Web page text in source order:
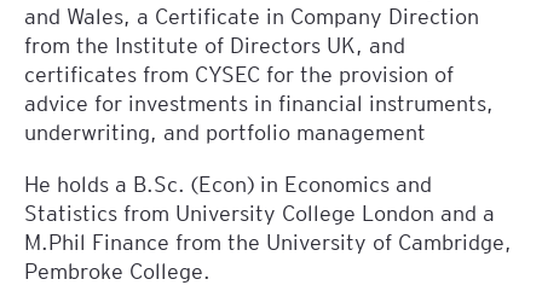
and Wales, a Certificate in Company Direction
from the Institute of Directors UK, and
certificates from CYSEC for the provision of
advice for investments in financial instruments,
underwriting, and portfolio management
He holds a B.Sc. (Econ) in Economics and
Statistics from University College London and a
M.Phil Finance from the University of Cambridge,
Pembroke College.